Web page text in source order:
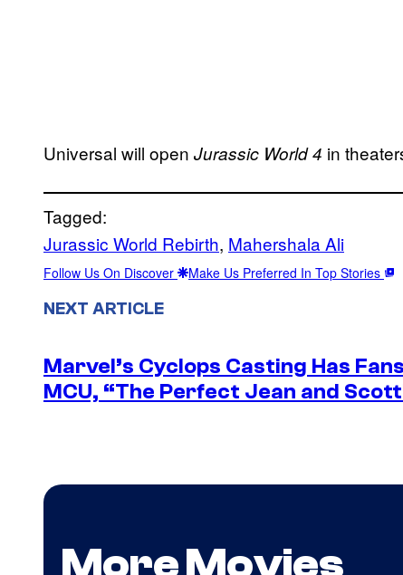
Universal will open Jurassic World 4 in
Tagged:
Jurassic World Rebirth, Mahershala Ali
Follow Us On Discover Make Us Preferred In Top Stories
NEXT ARTICLE
Marvel’s Cyclops Casting Has
MCU, “The Perfect Jean and
More Movies